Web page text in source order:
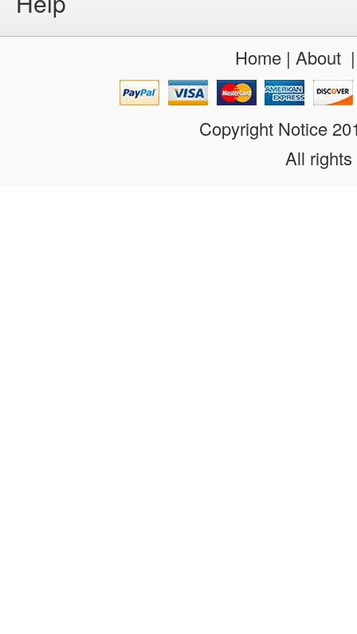
Home| About
Copyright Notice
All